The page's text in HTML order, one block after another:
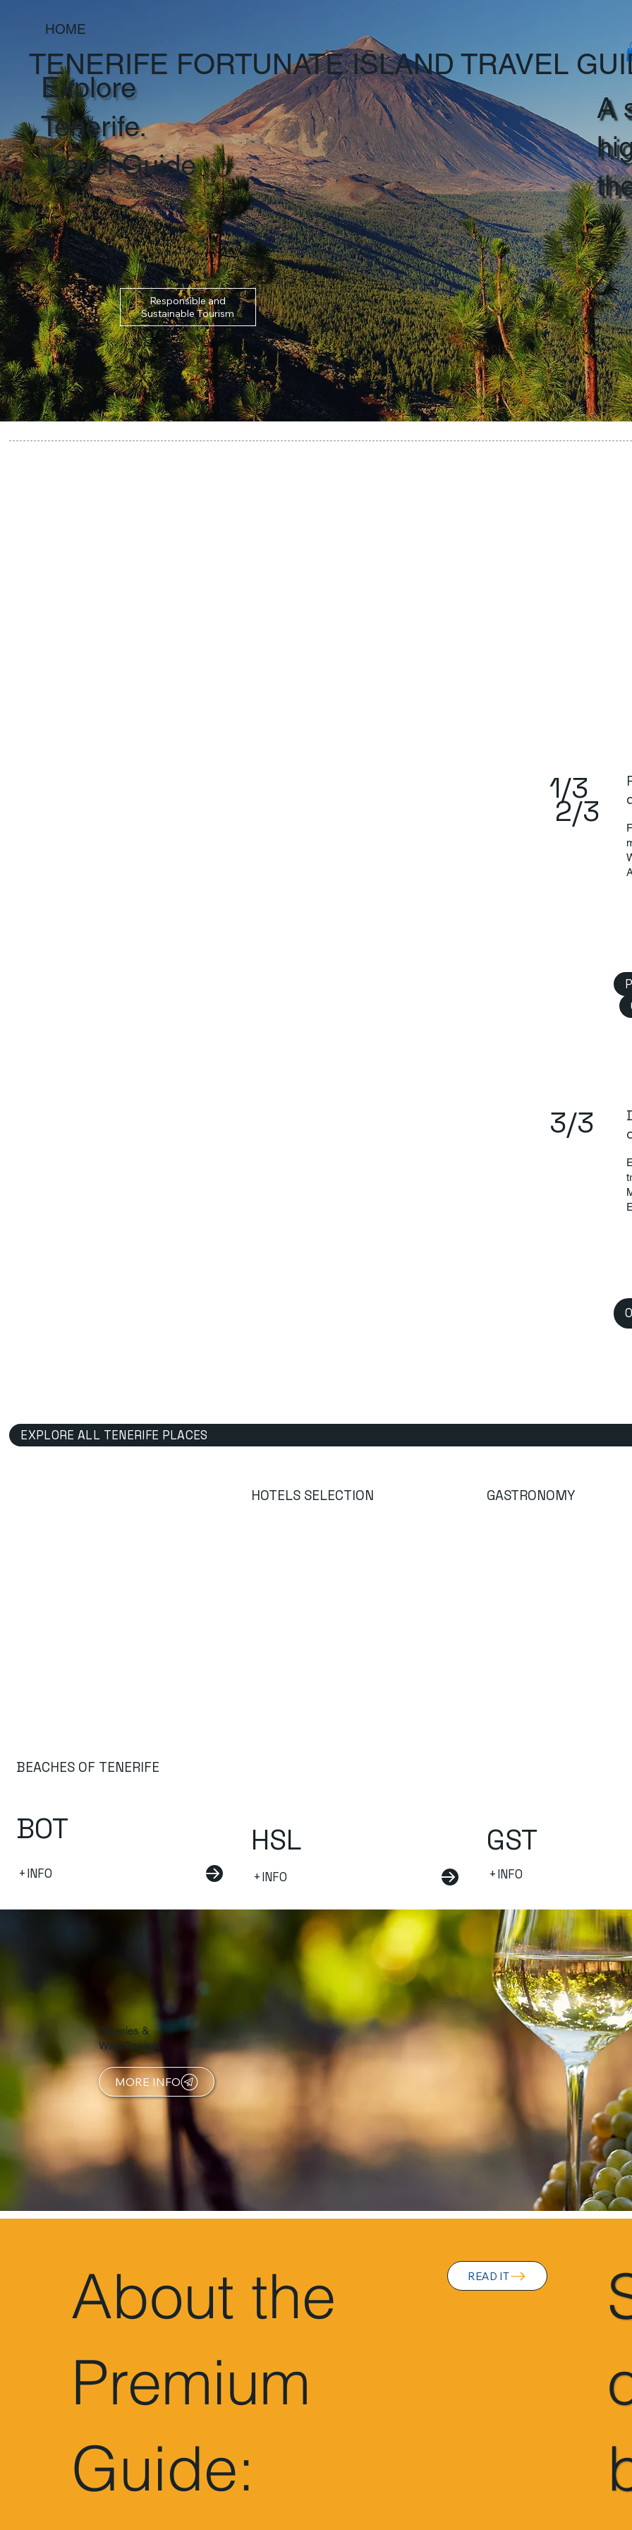
HOME
TENERIFE FORTUNATE ISLAND TRAVEL
Explore
Tenerife.
Travel Guide
Responsible and
Sustainable Tourism
A
1/3
2/3
3/3
EXPLORE ALL TENERIFE PLACES
BEACHES OF TENERIFE
BOT
+INFO
HOTELS SELECTION
+INFO
HSL
GASTRONOMY
+INFO
GST
Wineries &
Wine Tourism
MORE INFO
About the
Premium
Guide:
READ IT